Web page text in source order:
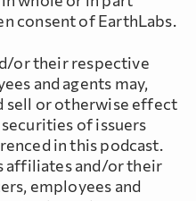
consent of EarthLabs.
or their respective
and agents may,
sell or otherwise effect
of issuers
in this podcast.
affiliates and/or their
employees and